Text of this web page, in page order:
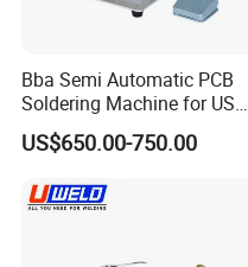
Bba Semi Automatic PCB
Soldering Machine for USB
Assembly Line Soldering
Robot with Custom Jig
US$650.00-750.00